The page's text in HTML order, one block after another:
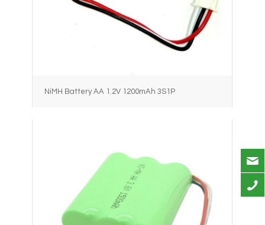
NiMH Battery AA 1.2V 1200mAh 3S1P